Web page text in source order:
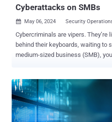
Cyberattacks on SMBs
 May 06, 2024 Security
Cybercriminals are vipers.
behind their keyboards, waiting to
medium-sized business (SMB),
But at what price? That’s the
forced to ask. Amidst your
obvious: forgo investing in a
time being. However, the